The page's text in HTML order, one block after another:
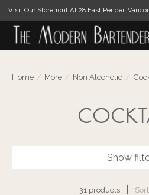
Visit Our Storefront At 28 East Pender,
Home / More / Non Alcoholic /
Show
31 products